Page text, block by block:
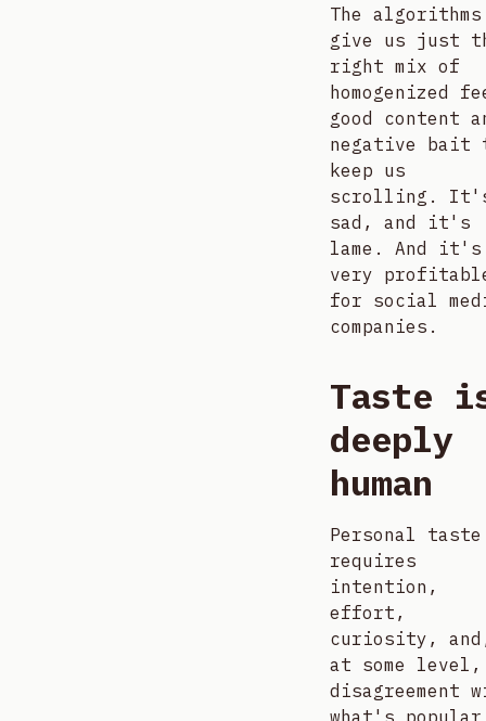
The algorithms
give us just
right mix of
homogenized
good content
negative bait
keep us
scrolling.
sad, and it's
lame. And it's
very
for social
companies.
Taste
deeply
human
Personal taste
requires
intention,
effort,
curiosity,
at some level,
disagreement
what's